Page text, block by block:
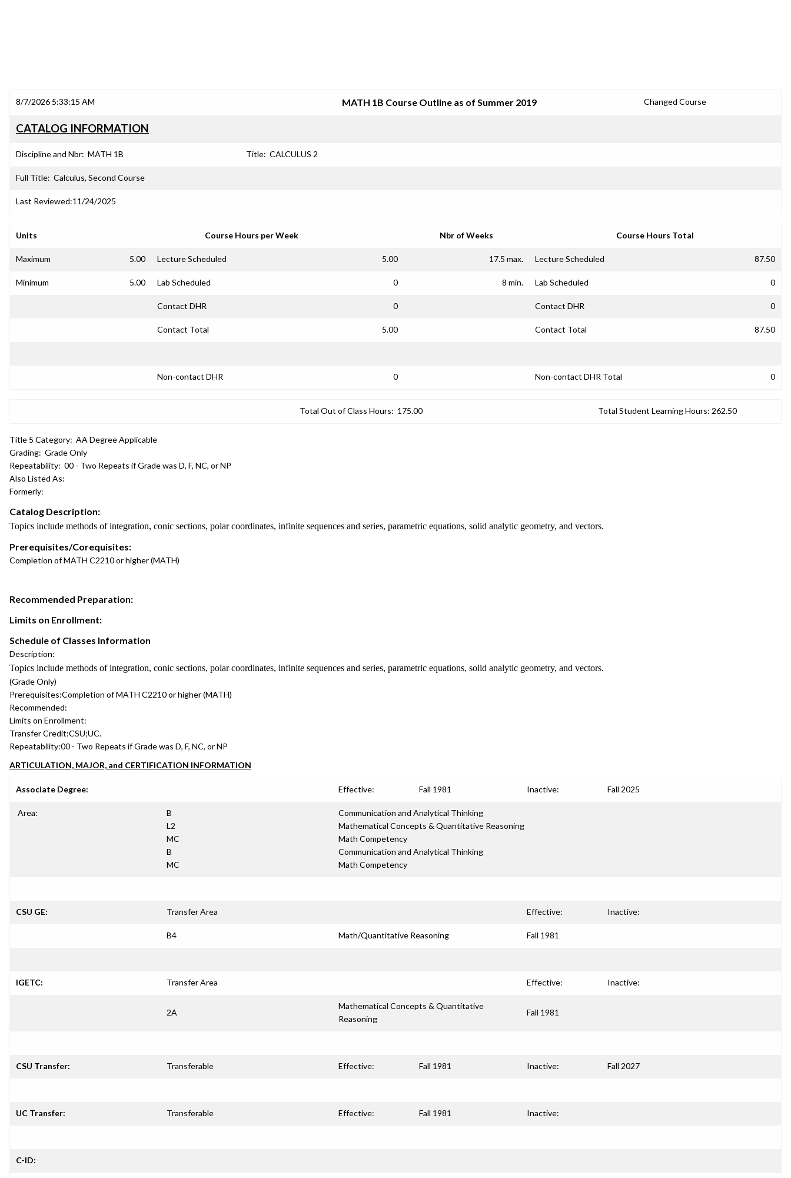
8/7/2026 5:33:15 AM MATH 1B Course Outline as of Summer 2019 Changed Course
CATALOG INFORMATION
Discipline and Nbr: MATH 1B Title: CALCULUS 2
Full Title: Calculus, Second Course
Last Reviewed:11/24/2025
Units Course Hours per Week Nbr of Weeks Course Hours Total
Maximum 5.00 Lecture Scheduled 5.00 17.5 max. Lecture Scheduled 87.50
Minimum 5.00 Lab Scheduled 0 8 min. Lab Scheduled 0
Contact DHR 0 Contact DHR 0
Contact Total 5.00 Contact Total 87.50
Non-contact DHR 0 Non-contact DHR Total 0
Total Out of Class Hours: 175.00 Total Student Learning Hours: 262.50
Title 5 Category: AA Degree Applicable
Grading: Grade Only
Repeatability: 00 - Two Repeats if Grade was D, F, NC, or NP
Also Listed As:
Formerly:
Catalog Description:
Topics include methods of integration, conic sections, polar coordinates, infinite sequences and series, parametric equations, solid analytic geometry, and vectors.
Prerequisites/Corequisites:
Completion of MATH C2210 or higher (MATH)
Recommended Preparation:
Limits on Enrollment:
Schedule of Classes Information
Description:
Topics include methods of integration, conic sections, polar coordinates, infinite sequences and series, parametric equations, solid analytic geometry, and vectors.
(Grade Only)
Prerequisites:Completion of MATH C2210 or higher (MATH)
Recommended:
Limits on Enrollment:
Transfer Credit:CSU;UC.
Repeatability:00 - Two Repeats if Grade was D, F, NC, or NP
ARTICULATION, MAJOR, and CERTIFICATION INFORMATION
Associate Degree: Effective: Fall 1981 Inactive: Fall 2025
Area:
B
L2
MC
B
MC
Communication and Analytical Thinking
Mathematical Concepts & Quantitative Reasoning
Math Competency
Communication and Analytical Thinking
Math Competency
CSU GE: Transfer Area Effective: Inactive:
B4 Math/Quantitative Reasoning Fall 1981
IGETC: Transfer Area Effective: Inactive:
2A
Mathematical Concepts & Quantitative
Reasoning
Fall 1981
CSU Transfer: Transferable Effective: Fall 1981 Inactive: Fall 2027
UC Transfer: Transferable Effective: Fall 1981 Inactive:
C-ID: